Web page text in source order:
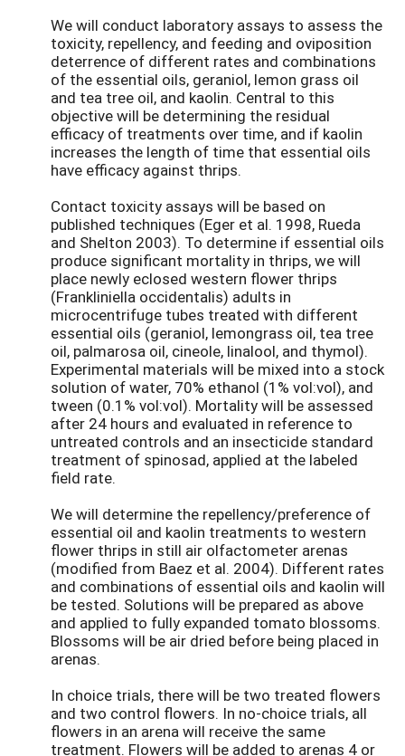
We will conduct laboratory assays to assess the
toxicity, repellency, and feeding and oviposition
deterrence of different rates and combinations
of the essential oils, geraniol, lemon grass oil
and tea tree oil, and kaolin. Central to this
objective will be determining the residual
efficacy of treatments over time, and if kaolin
increases the length of time that essential oils
have efficacy against thrips.
Contact toxicity assays will be based on
published techniques (Eger et al. 1998, Rueda
and Shelton 2003). To determine if essential oils
produce significant mortality in thrips, we will
place newly eclosed western flower thrips
(Frankliniella occidentalis) adults in
microcentrifuge tubes treated with different
essential oils (geraniol, lemongrass oil, tea tree
oil, palmarosa oil, cineole, linalool, and thymol).
Experimental materials will be mixed into a stock
solution of water, 70% ethanol (1% vol:vol), and
tween (0.1% vol:vol). Mortality will be assessed
after 24 hours and evaluated in reference to
untreated controls and an insecticide standard
treatment of spinosad, applied at the labeled
field rate.
We will determine the repellency/preference of
essential oil and kaolin treatments to western
flower thrips in still air olfactometer arenas
(modified from Baez et al. 2004). Different rates
and combinations of essential oils and kaolin will
be tested. Solutions will be prepared as above
and applied to fully expanded tomato blossoms.
Blossoms will be air dried before being placed in
arenas.
In choice trials, there will be two treated flowers
and two control flowers. In no-choice trials, all
flowers in an arena will receive the same
treatment. Flowers will be added to arenas 4 or